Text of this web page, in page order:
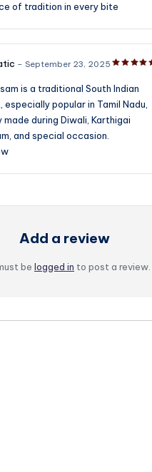
of tradition in every bite
– September 23, 2025
is a traditional South Indian
especially popular in Tamil Nadu,
made during Diwali, Karthigai
and special occasion.
Add a review
be logged in to post a review.